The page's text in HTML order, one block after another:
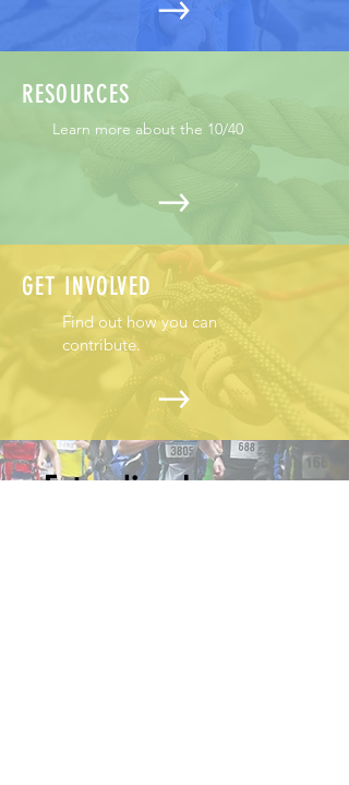
RESOURCES
Learn more about the 10/40
GET INVOLVED
Find out how you can
contribute.
Extending hope one